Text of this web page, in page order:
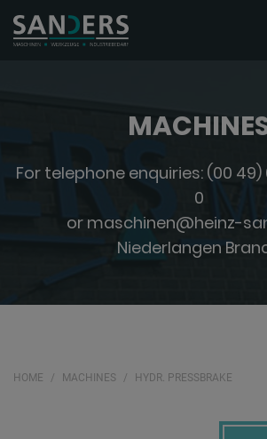
For telephone enquiries: (00
0
or maschinen@heinz-
Niederlangen
HOME MACHINES HYDR. PRESSBRAKE